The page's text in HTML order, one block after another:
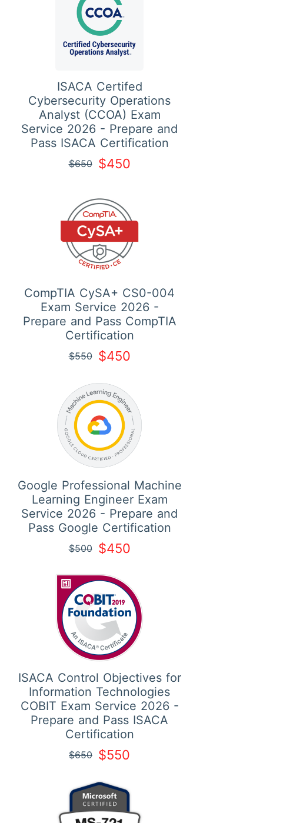
ISACA Certifed
Cybersecurity Operations
Analyst (CCOA) Exam
Service 2026 - Prepare and
Pass ISACA Certification
$650 $450
CompTIA CySA+ CS0-004
Exam Service 2026 -
Prepare and Pass CompTIA
Certification
$550 $450
Google Professional Machine
Learning Engineer Exam
Service 2026 - Prepare and
Pass Google Certification
$500 $450
ISACA Control Objectives for
Information Technologies
COBIT Exam Service 2026 -
Prepare and Pass ISACA
Certification
$650 $550